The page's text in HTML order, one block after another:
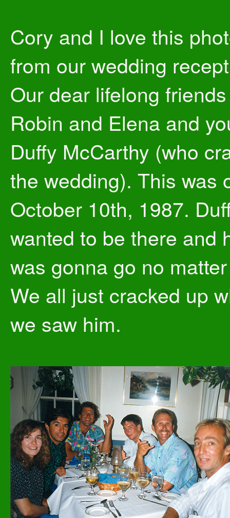
Cory and I love this
from our wedding
Our dear lifelong friends
Robin and Elena and
Duffy McCarthy (who
the wedding). This was
October 10th, 1987.
wanted to be there and
was gonna go no
We all just cracked up
we saw him.